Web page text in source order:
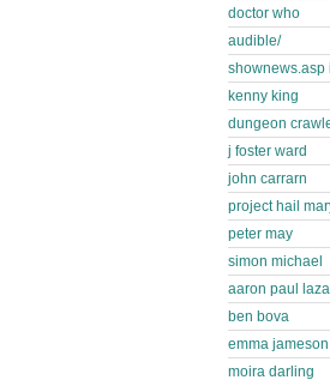
doctor who
audible/
shownews.asp
kenny king
dungeon
j foster ward
john carrarn
project hail
peter may
simon michael
aaron paul
ben bova
emma jameson
moira darling